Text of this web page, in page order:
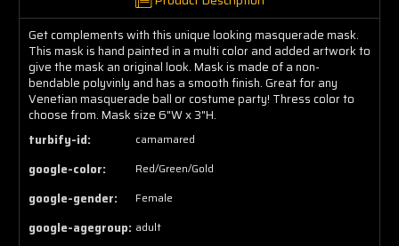
Get complements with this unique looking masquerade mask.
This mask is hand painted in a multi color and added artwork to
give the mask an original look. Mask is made of a non-
bendable polyvinly and has a smooth finish. Great for any
Venetian masquerade ball or costume party! Thress color to
choose from. Mask size 6"W x 3"H.
turbify-id:
camamared
google-color: Red/Green/Gold
google-gender: Female
google-agegroup: adult